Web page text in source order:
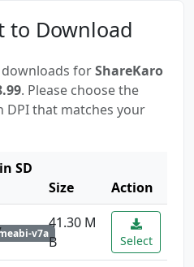
to Download
downloads forShareKaro
. Please choose the
DPI that matches your
SD
Size
Action
v7a
41.30 M
B
Select